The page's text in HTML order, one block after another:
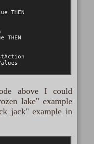
above I could
lake" example
jack" example in